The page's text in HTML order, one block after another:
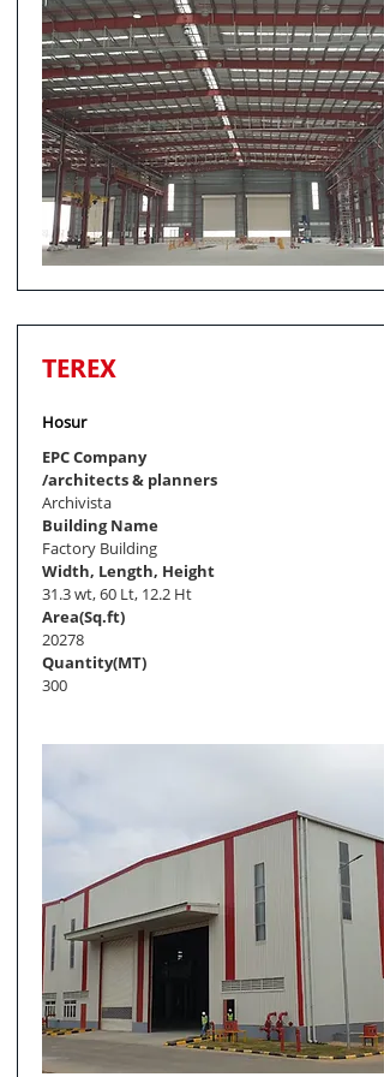
TEREX
Hosur
EPC Company
/architects & planners
Archivista
Building Name
Factory Building
Width, Length, Height
31.3 wt, 60 Lt, 12.2 Ht
Area(Sq.ft)
20278
Quantity(MT)
300